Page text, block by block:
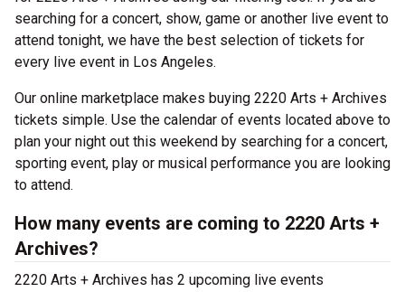
searching for a concert, show, game or another live event to
attend tonight, we have the best selection of tickets for
every live event in Los Angeles.
Our online marketplace makes buying 2220 Arts + Archives
tickets simple. Use the calendar of events located above to
plan your night out this weekend by searching for a concert,
sporting event, play or musical performance you are looking
to attend.
How many events are coming to 2220 Arts +
Archives?
2220 Arts + Archives has 2 upcoming live events